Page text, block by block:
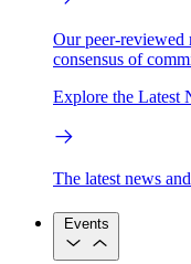
Our peer-reviewed
consensus of
Explore the Latest
The latest news
Events